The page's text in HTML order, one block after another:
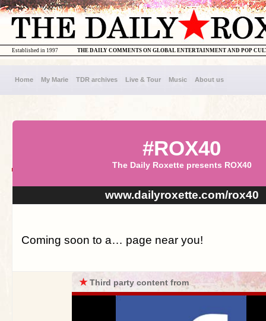
THE DAILY COMMENTS ON GLOBAL ENTERTAINMENT AND POP
Established in 1997
Home My Marie TDR archives Live & Tour Music About us
#ROX40
The Daily Roxette presents ROX40
www.dailyroxette.com/rox40
Coming soon to a… page near you!
★Third party content from